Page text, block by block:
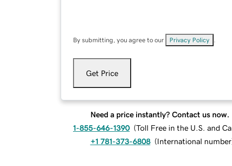
By submitting, you agree to our Privacy Policy
Get Price
Need a price instantly? Contact us now.
1-855-646-1390 (Toll Free in the U.S. and
+1 781-373-6808 (International number